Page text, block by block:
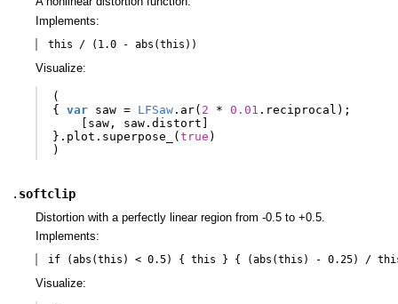
Implements:
this / (1.0 - abs(this))
Visualize:
(
{
var saw = LFSaw . ar( 2 * 0.01 . reciprocal );
saw , saw .distort
}. plot . superpose_ (true )
)
. softclip
Distortion with a perfectly linear region from -0.5 to +0.5.
Implements:
if (abs(this) < 0.5) { this } { (abs(this) - 0.25) /
Visualize: